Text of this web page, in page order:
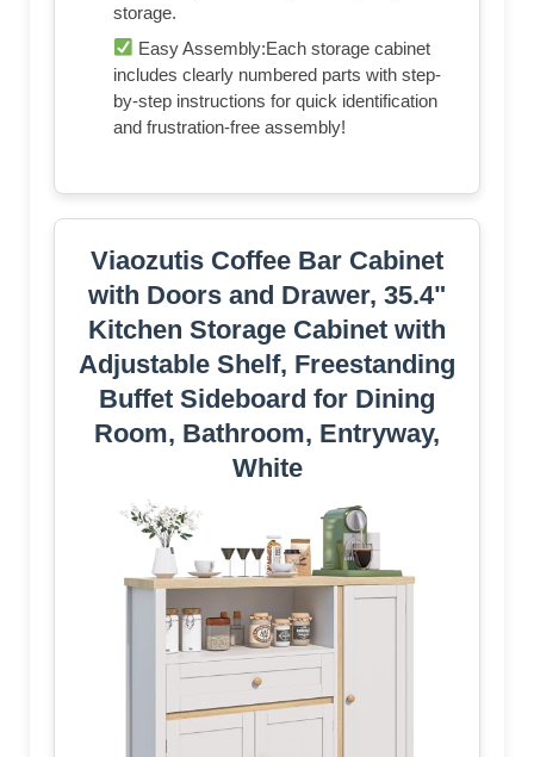
storage.
Easy Assembly:Each storage cabinet
includes clearly numbered parts with step-
by-step instructions for quick identification
and frustration-free assembly!
Viaozutis Coffee Bar Cabinet
with Doors and Drawer, 35.4"
Kitchen Storage Cabinet with
Adjustable Shelf, Freestanding
Buffet Sideboard for Dining
Room, Bathroom, Entryway,
White